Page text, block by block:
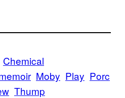
Chemical
Moby Play Porc
Thump